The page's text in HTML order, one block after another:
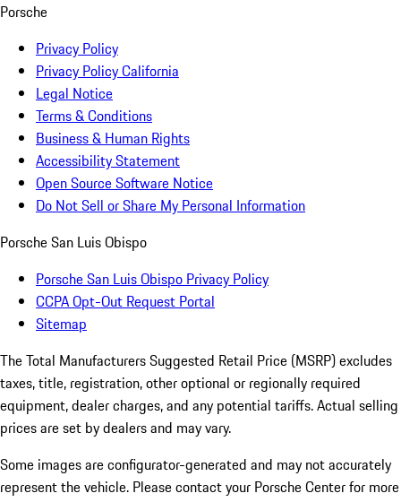
Porsche
Privacy Policy
Privacy Policy California
Legal Notice
Terms & Conditions
Business & Human Rights
Accessibility Statement
Open Source Software Notice
Do Not Sell or Share My Personal Information
Porsche San Luis Obispo
Porsche San Luis Obispo Privacy Policy
CCPA Opt-Out Request Portal
Sitemap
The Total Manufacturers Suggested Retail Price (MSRP) excludes
taxes, title, registration, other optional or regionally required
equipment, dealer charges, and any potential tariffs. Actual selling
prices are set by dealers and may vary.
Some images are configurator-generated and may not accurately
represent the vehicle. Please contact your Porsche Center for more